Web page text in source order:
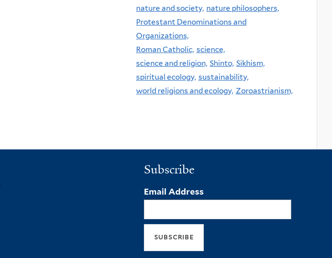
nature and society, nature philosophers,
Protestant Denominations and
Organizations,
Roman Catholic, science,
science and religion, Shinto, Sikhism,
spiritual ecology, sustainability,
world religions and ecology, Zoroastrianism,
Subscribe
Email Address